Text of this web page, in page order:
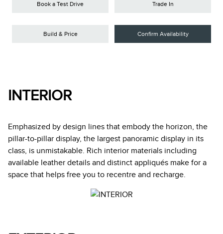
Book a Test Drive Trade In
Build & Price Confirm Availability
INTERIOR
Emphasized by design lines that embody the horizon, the
pillar-to-pillar display, the largest panoramic display in its
class, is unmistakable. Rich interior materials including
available leather details and distinct appliqués make for a
space that helps free you to recentre and recharge.